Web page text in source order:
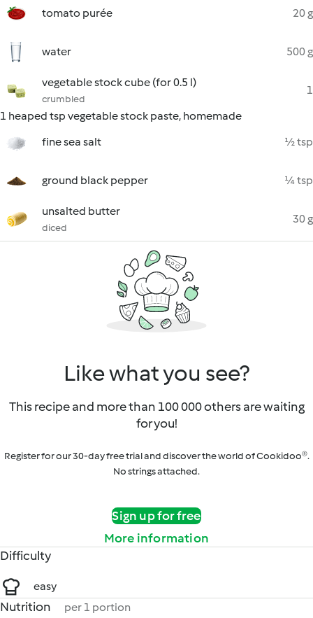
tomato purée 20 g
water 500 g
vegetable stock cube (for 0.5 l)
crumbled
1
1 heaped tsp vegetable stock paste, homemade
fine sea salt
½ tsp
ground black pepper ¼ tsp
unsalted butter
diced
30 g
Like what you see?
This recipe and more than 100 000 others are waiting
for you!
Register for our 30-day free trial and discover the world of Cookidoo®.
No strings attached.
Sign up for free
More information
Difficulty
easy
Nutrition per 1 portion